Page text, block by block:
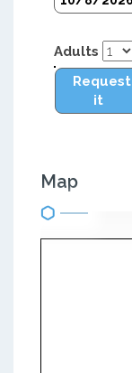
Adults
Request
it
Map